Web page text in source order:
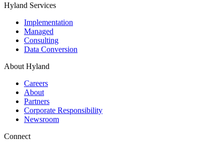
Hyland Services
Implementation
Managed
Consulting
Data Conversion
About Hyland
Careers
About
Partners
Corporate Responsibility
Newsroom
Connect